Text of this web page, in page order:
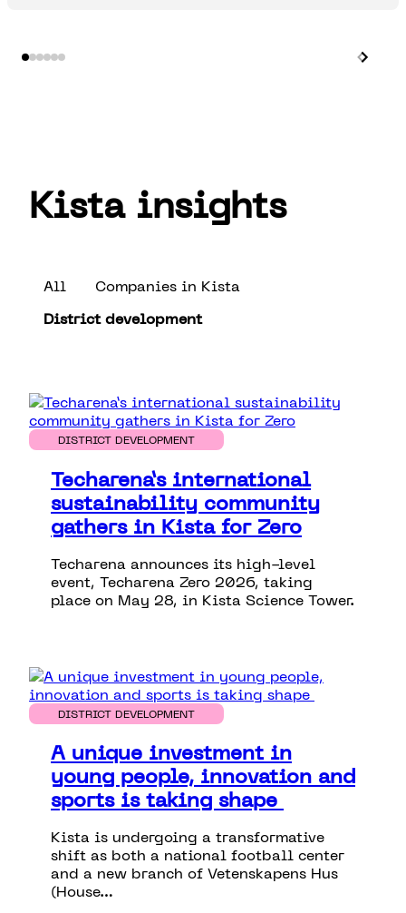
Kista insights
All
Companies in Kista
District development
DISTRICT DEVELOPMENT
Techarena’s international
sustainability community
gathers in Kista for Zero
Techarena announces its high-level
event, Techarena Zero 2026, taking
place on May 28, in Kista Science Tower.
DISTRICT DEVELOPMENT
A unique investment in
young people, innovation and
sports is taking shape
Kista is undergoing a transformative
shift as both a national football center
and a new branch of Vetenskapens Hus
(House…